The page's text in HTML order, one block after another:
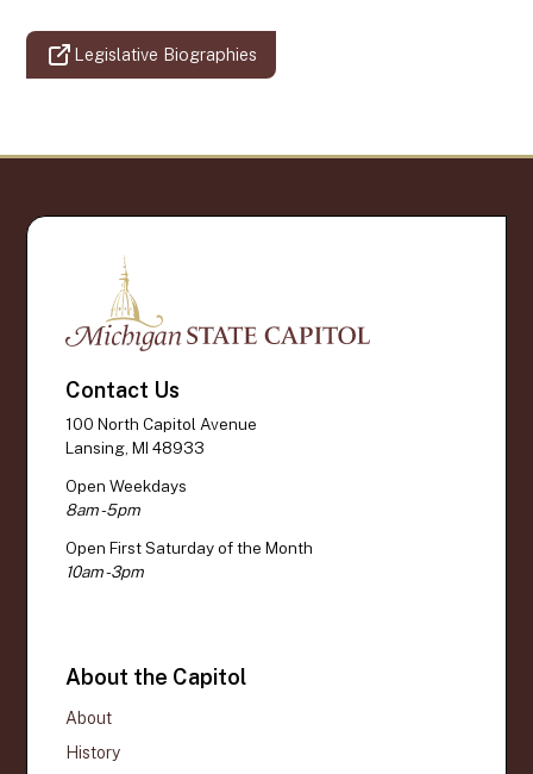
Legislative Biographies
Contact Us
100 North Capitol Avenue
Lansing, MI 48933
Open Weekdays
8am - 5pm
Open First Saturday of the Month
10am - 3pm
About the Capitol
About
History